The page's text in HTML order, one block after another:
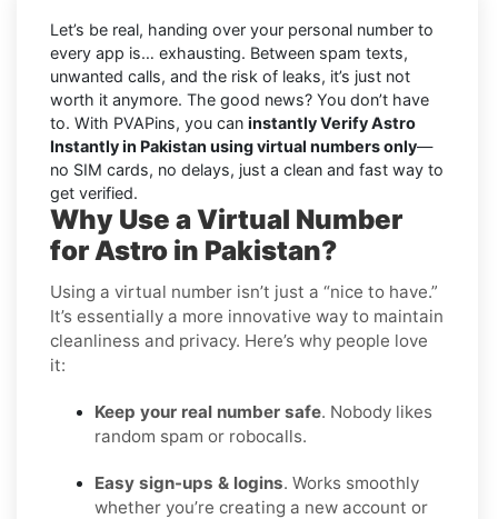
Let’s be real, handing over your personal number to
every app is… exhausting. Between spam texts,
unwanted calls, and the risk of leaks, it’s just not
worth it anymore. The good news? You don’t have
to. With PVAPins, you can instantly Verify Astro
Instantly in Pakistan using virtual numbers only—
no SIM cards, no delays, just a clean and fast way to
get verified.
Why Use a Virtual Number
for Astro in Pakistan?
Using a virtual number isn’t just a “nice to have.”
It’s essentially a more innovative way to maintain
cleanliness and privacy. Here’s why people love
it:
Keep your real number safe. Nobody likes
random spam or robocalls.
Easy sign-ups & logins. Works smoothly
whether you’re creating a new account or